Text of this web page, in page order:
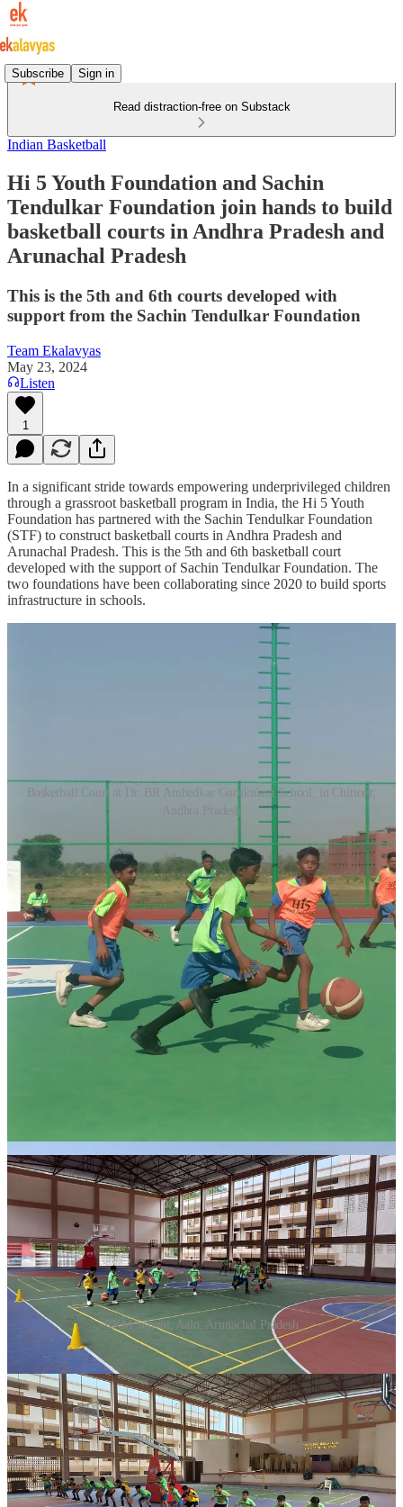
Subscribe Sign in
Read distraction-free on Substack
Indian Basketball
Hi 5 Youth Foundation and Sachin
Tendulkar Foundation join hands to build
basketball courts in Andhra Pradesh and
Arunachal Pradesh
This is the 5th and 6th courts developed with
support from the Sachin Tendulkar Foundation
Team Ekalavyas
May 23, 2024
Listen
1
In a significant stride towards empowering underprivileged children
through a grassroot basketball program in India, the Hi 5 Youth
Foundation has partnered with the Sachin Tendulkar Foundation
(STF) to construct basketball courts in Andhra Pradesh and
Arunachal Pradesh. This is the 5th and 6th basketball court
developed with the support of Sachin Tendulkar Foundation. The
two foundations have been collaborating since 2020 to build sports
infrastructure in schools.
Basketball Court at Dr. BR Ambedkar Gurukulam School, in Chittoor,
Andhra Pradesh
APSWR School, also known as Dr. BR Ambedkar Gurukulam
School, is an all-girls school managed by the social welfare
department of Andhra Pradesh and is the venue for the new
basketball court. This is home to around 400 girls in grades 5 to 10,
the school is situated in Chittoor city, where APSBA conducts state
camps and prepares teams for national tournaments. This marks Hi
5's second school program in Andhra Pradesh in partnership with
APSBA (Andhra Pradesh State Basketball Association).
The second court will be built in RKM School, Aalo, Arunachal
Pradesh. Established in 1966, this school focuses on uplifting the
underprivileged tribal community in Arunachal Pradesh through
education, healthcare, and livelihood initiatives. Hi 5 Youth
Foundation commenced its program at RKM, Aalo in June 2023,
RKM School, Aalo, Arunachal Pradesh
“Talking about this collaboration Sachin Tendulkar said, “Sports is a
powerful tool that not only keeps children physically fit, but also
builds character, self-esteem and confidence. It empowers children
from marginalized backgrounds with the required skills that can help
them win in all fields of life. The expansion of our association with
the Hi 5 Youth Foundation to develop two more basketball courts
for children in the tribal communities and girls in particular is one
more step in our vision to transform India from a sports-watching
nation to a sports-playing nation.”